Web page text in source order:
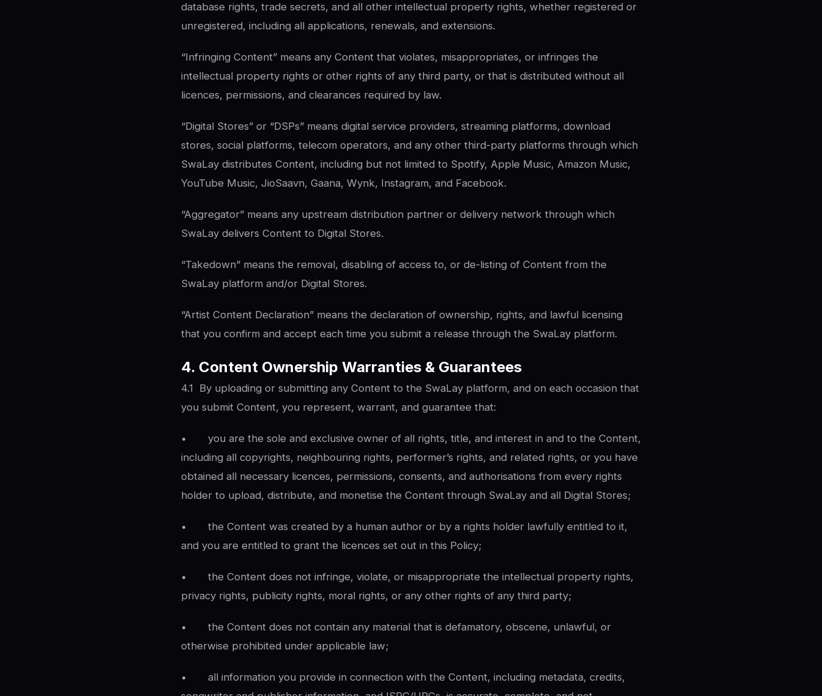
database rights, trade secrets, and all other intellectual property rights, whether registered or
unregistered, including all applications, renewals, and extensions.
“Infringing Content” means any Content that violates, misappropriates, or infringes the
intellectual property rights or other rights of any third party, or that is distributed without all
licences, permissions, and clearances required by law.
“Digital Stores” or “DSPs” means digital service providers, streaming platforms, download
stores, social platforms, telecom operators, and any other third-party platforms through which
SwaLay distributes Content, including but not limited to Spotify, Apple Music, Amazon Music,
YouTube Music, JioSaavn, Gaana, Wynk, Instagram, and Facebook.
“Aggregator” means any upstream distribution partner or delivery network through which
SwaLay delivers Content to Digital Stores.
“Takedown” means the removal, disabling of access to, or de-listing of Content from the
SwaLay platform and/or Digital Stores.
“Artist Content Declaration” means the declaration of ownership, rights, and lawful licensing
that you confirm and accept each time you submit a release through the SwaLay platform.
4. Content Ownership Warranties & Guarantees
4.1 By uploading or submitting any Content to the SwaLay platform, and on each occasion that
you submit Content, you represent, warrant, and guarantee that:
• you are the sole and exclusive owner of all rights, title, and interest in and to the Content,
including all copyrights, neighbouring rights, performer’s rights, and related rights, or you have
obtained all necessary licences, permissions, consents, and authorisations from every rights
holder to upload, distribute, and monetise the Content through SwaLay and all Digital Stores;
• the Content was created by a human author or by a rights holder lawfully entitled to it,
and you are entitled to grant the licences set out in this Policy;
• the Content does not infringe, violate, or misappropriate the intellectual property rights,
privacy rights, publicity rights, moral rights, or any other rights of any third party;
• the Content does not contain any material that is defamatory, obscene, unlawful, or
otherwise prohibited under applicable law;
• all information you provide in connection with the Content, including metadata, credits,